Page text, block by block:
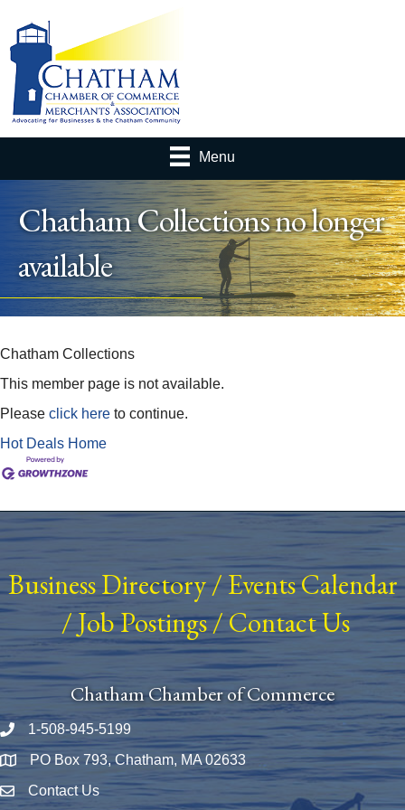
Menu
Chatham Collections no longer
available
Chatham Collections
This member page is not available.
Please click here to continue.
Hot Deals Home
Business Directory/ Events Calendar
/Job Postings/Contact Us
Chatham Chamber of Commerce
Phone number
1-508-945-5199
Map PO Box 793, Chatham, MA 02633
Envelope Icon
Contact Us